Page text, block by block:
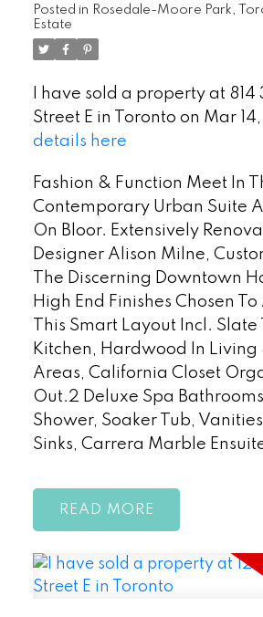
Posted in Rosedale-Moore Park,
Estate
I have sold a property at
Street E in Toronto on Mar
details here
Fashion & Function Meet In
Contemporary Urban Suite
On Bloor. Extensively
Designer Alison Milne,
The Discerning Downtown
High End Finishes Chosen
This Smart Layout Incl. Slate
Kitchen, Hardwood In Living
Areas, California Closet
Out.2 Deluxe Spa
Shower, Soaker Tub,
Sinks, Carrera Marble
READ